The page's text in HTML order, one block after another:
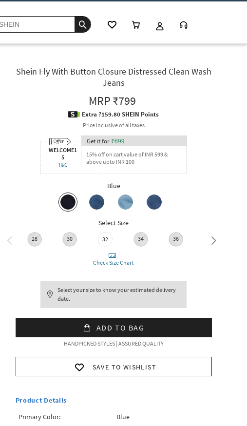
Shein Fly With Button Closure Distressed Clean Wash
Jeans
MRP₹799
Extra ?159.80 SHEIN Points
Price inclusive of all taxes
WELCOME1
5
T&C
Get it for ₹699
15% off on cart value of INR 599 &
above upto INR 100
Blue
Select Size
28 30 32 34 36 38
Check Size Chart
Select your size to know your estimated delivery
date.
ADD TO BAG
HANDPICKED STYLES | ASSURED QUALITY
SAVE TO WISHLIST
Product Details
Primary Color:
Blue